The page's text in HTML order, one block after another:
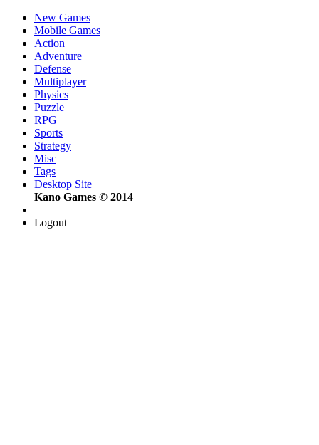
New Games
Mobile Games
Action
Adventure
Defense
Multiplayer
Physics
Puzzle
RPG
Sports
Strategy
Misc
Tags
Desktop Site
Kano Games © 2014
Logout